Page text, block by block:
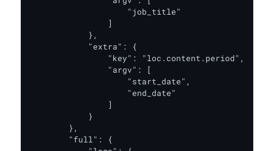
                    "job_title"
                ]
            },
            "extra": {
                "key": "loc.content.period",
                "argv": [
                    "start_date",
                    "end_date"
                ]
            }
        },
        "full": {